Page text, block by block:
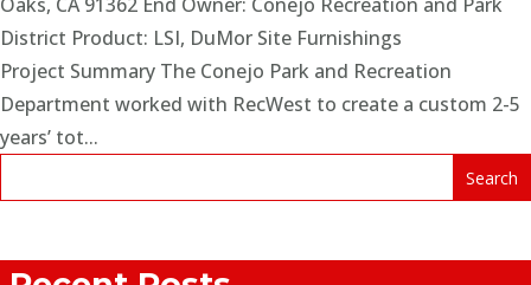
District Product: LSI, DuMor Site Furnishings
Project Summary The Conejo Park and Recreation
Department worked with RecWest to create a custom 2-5
years’ tot...